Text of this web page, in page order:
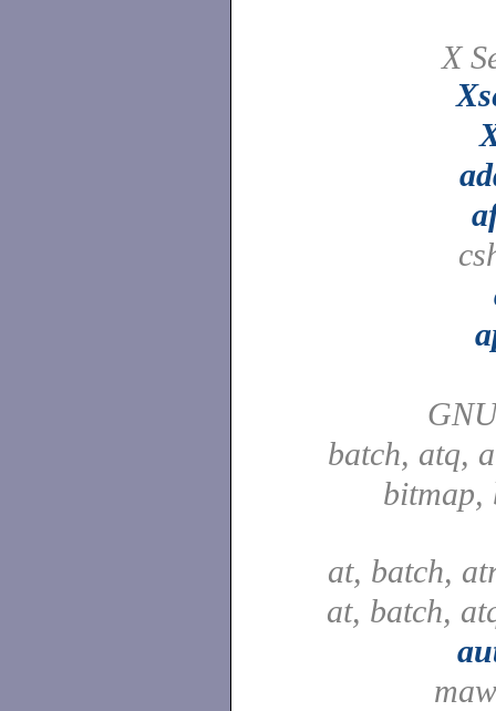
X
batch, atq,
bitmap,
at, batch,
at, batch,